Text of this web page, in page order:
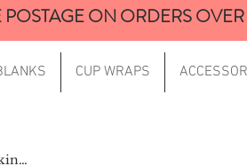
CUP WRAPS
POSTAGE ON ORDERS